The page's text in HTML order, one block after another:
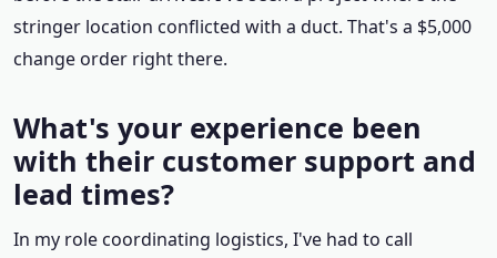
stringer location conflicted with a duct. That's a $5,000
change order right there.
What's your experience been
with their customer support and
lead times?
In my role coordinating logistics, I've had to call